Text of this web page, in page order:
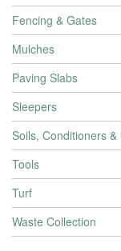
Fencing & Gates
Mulches
Paving Slabs
Sleepers
Soils, Conditioners
Tools
Turf
Waste Collection